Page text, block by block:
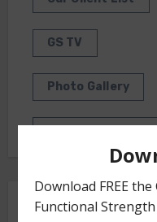
GS TV
Photo Gallery